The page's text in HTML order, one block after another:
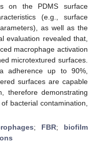
on the PDMS surface
(e.g., surface
as well as the
evaluation revealed that,
macrophage activation
microtextured surfaces.
adherence up to 90%,
surfaces are capable
therefore demonstrating
bacterial contamination,
; FBR; biofilm